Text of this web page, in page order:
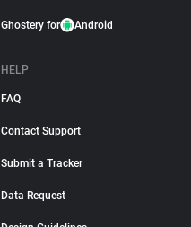
Ghostery for Android
HELP
FAQ
Contact Support
Submit a Tracker
Data Request